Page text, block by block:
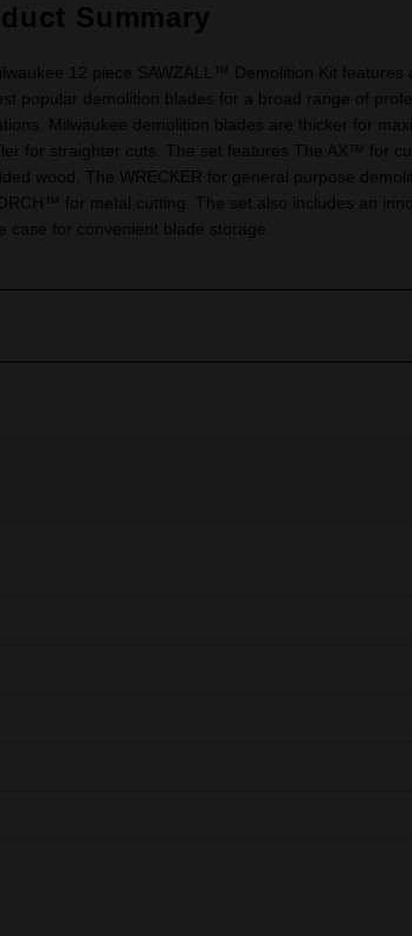
Summary
12 piece SAWZALL™ Demolition Kit features
popular demolition blades for a broad range of
Milwaukee demolition blades are thicker for
for straighter cuts. The set features The AX™ for
wood, The WRECKER for general purpose
for metal cutting. The set also includes an
case for convenient blade storage.